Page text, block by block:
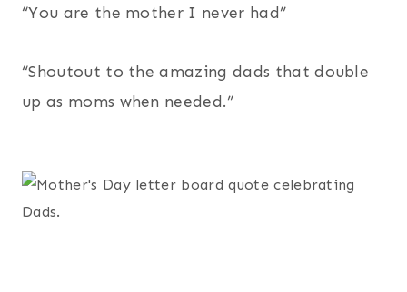
“You are the mother I never had”
“Shoutout to the amazing dads that double
up as moms when needed.”